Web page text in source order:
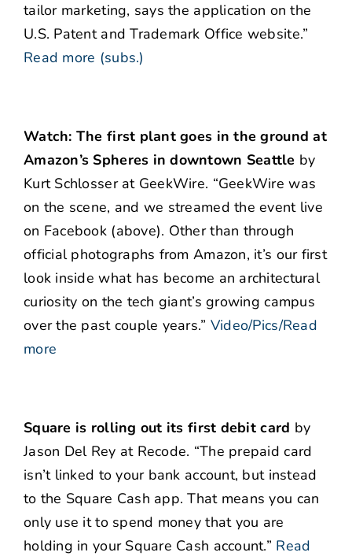
tailor marketing, says the application on the
U.S. Patent and Trademark Office website.”
Read more (subs.)
Watch: The first plant goes in the ground at
Amazon’s Spheres in downtown Seattle by
Kurt Schlosser at GeekWire. “GeekWire was
on the scene, and we streamed the event live
on Facebook (above). Other than through
official photographs from Amazon, it’s our first
look inside what has become an architectural
curiosity on the tech giant’s growing campus
over the past couple years.” Video/Pics/Read
more
Square is rolling out its first debit card by
Jason Del Rey at Recode. “The prepaid card
isn’t linked to your bank account, but instead
to the Square Cash app. That means you can
only use it to spend money that you are
holding in your Square Cash account.” Read